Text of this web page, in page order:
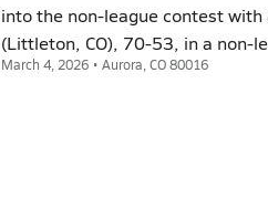
into the non-league contest
(Littleton, CO), 70-53, in a non-
March 4, 2026 • Aurora, CO 80016